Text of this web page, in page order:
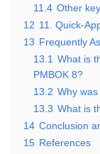
11.4 Other
12 11. Quick-
13 Frequently
13.1 What is
PMBOK 8?
13.2 Why
13.3 What is
14 Conclusion
15 References